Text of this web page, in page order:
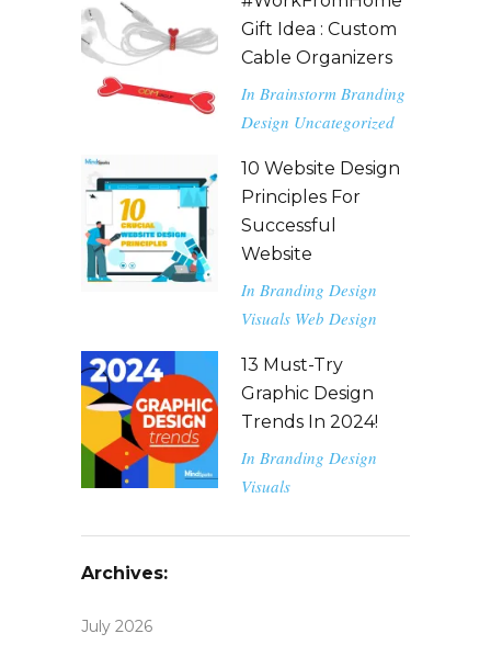
Gift Idea : Custom
Cable Organizers
In Brainstorm Branding
Design Uncategorized
10 Website Design
Principles For
Successful
Website
In Branding Design
Visuals Web Design
13 Must-Try
Graphic Design
Trends In 2024!
In Branding Design
Visuals
Archives:
July 2026